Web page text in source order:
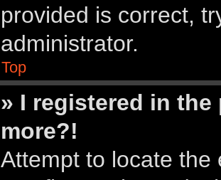
provided is correct,
administrator.
Top
» I registered in
more?!
Attempt to locate the